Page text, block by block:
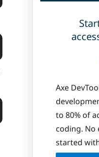
Axe
to 80% of
coding. No
started